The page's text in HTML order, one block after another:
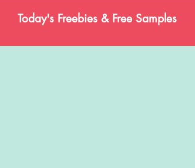
Today's Freebies & Free Samples